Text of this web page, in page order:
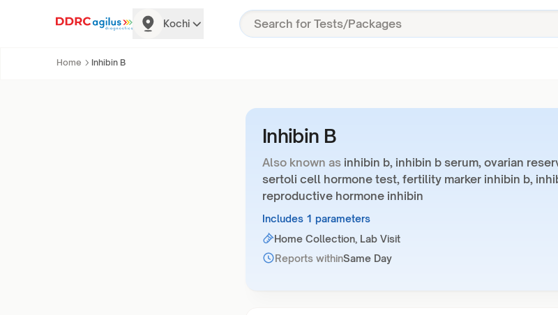
Kochi
Home Inhibin B
Inhibin B
Also known as inhibin b, inhibin b serum, ovarian
sertoli cell hormone test, fertility marker inhibin b,
reproductive hormone inhibin
Includes 1 parameters
Home Collection, Lab Visit
Reports withinSame Day